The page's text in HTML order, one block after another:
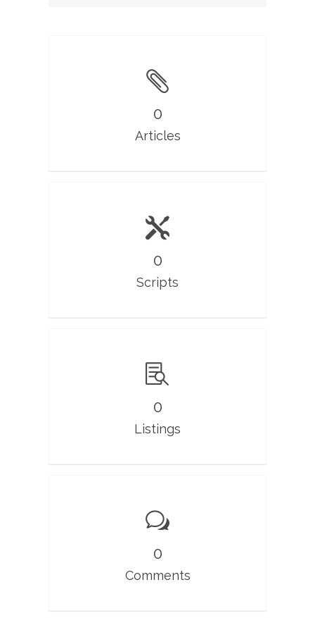
0
Articles
0
Scripts
0
Listings
0
Comments